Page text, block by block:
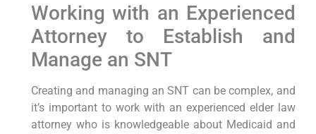
Working with an Experienced
Attorney to Establish and
Manage an SNT
Creating and managing an SNT can be complex, and
it’s important to work with an experienced elder law
attorney who is knowledgeable about Medicaid and